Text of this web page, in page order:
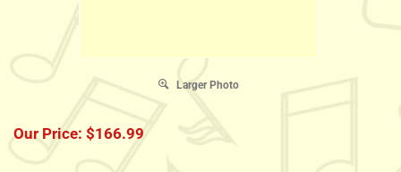
Larger Photo
Our Price: $166.99